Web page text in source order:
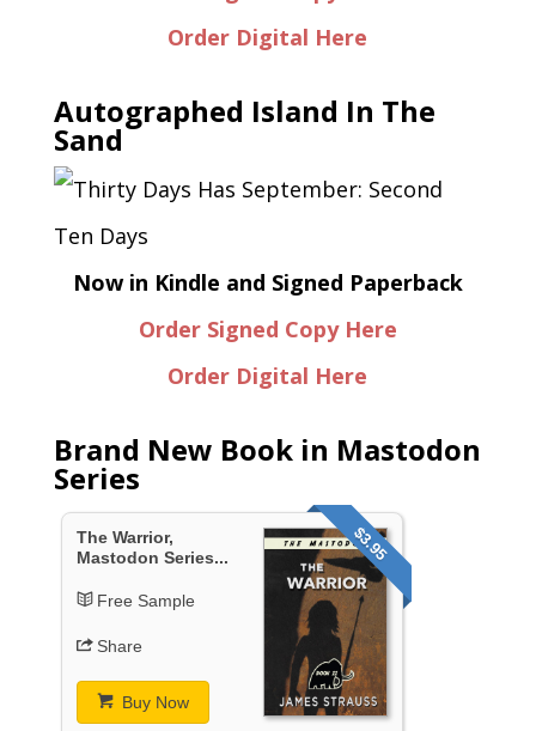
Order Digital Here
Autographed Island In The
Sand
Now in Kindle and Signed Paperback
Order Signed Copy Here
Order Digital Here
Brand New Book in Mastodon
Series
$3.95
The Warrior,
Mastodon Series...
Free Sample
Share
Buy Now